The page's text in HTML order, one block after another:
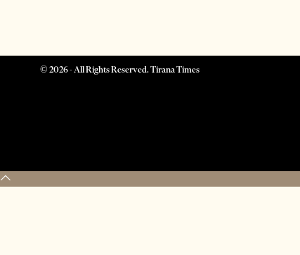
© 2026- All Rights Reserved. Tirana Times